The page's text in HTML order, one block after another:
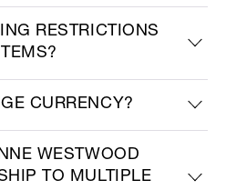
RESTRICTIONS
CURRENCY?
WESTWOOD
TO MULTIPLE